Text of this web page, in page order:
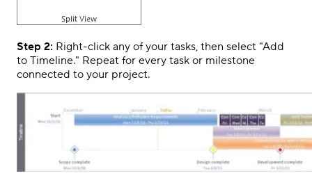
Step 2: Right-click any of your tasks, then select "Add
to Timeline." Repeat for every task or milestone
connected to your project.